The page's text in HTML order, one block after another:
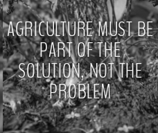
AGRICULTURE MUST BE
PART OF THE
SOLUTION, NOT THE
PROBLEM
>